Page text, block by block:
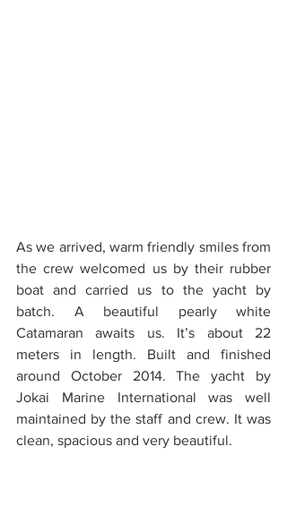
As we arrived, warm friendly smiles from
the crew welcomed us by their rubber
boat and carried us to the yacht by
batch. A beautiful pearly white
Catamaran awaits us. It’s about 22
meters in length. Built and finished
around October 2014. The yacht by
Jokai Marine International was well
maintained by the staff and crew. It was
clean, spacious and very beautiful.